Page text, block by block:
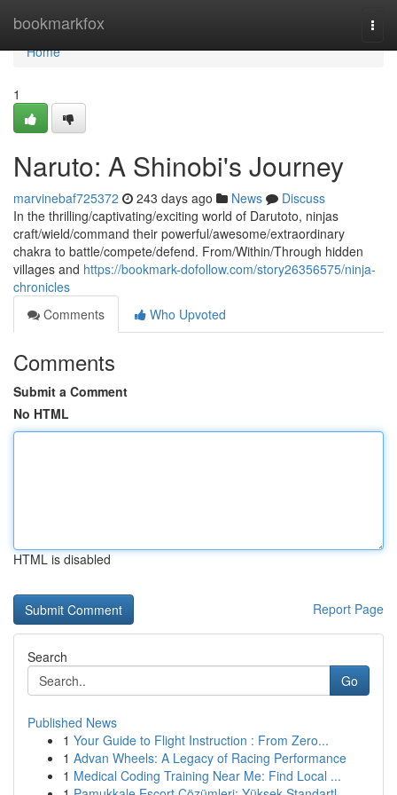
bookmarkfox
Home
Home
1
Naruto: A Shinobi's Journey
marvinebaf725372 243 days ago News
Discuss
In the thrilling/captivating/exciting world of Darutoto, ninjas
craft/wield/command their powerful/awesome/extraordinary
chakra to battle/compete/defend. From/Within/Through hidden
villages and https://bookmark-dofollow.com/story26356575/ninja-
chronicles
Comments
Who Upvoted
Comments
Submit a Comment
No HTML
HTML is disabled
Report Page
Search
Go
Published News
1 Your Guide to Flight Instruction : From Zero...
1 Advan Wheels: A Legacy of Racing Performance
1 Medical Coding Training Near Me: Find Local ...